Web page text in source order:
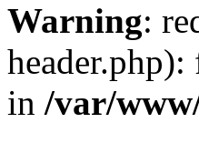
Warning:
in /var/